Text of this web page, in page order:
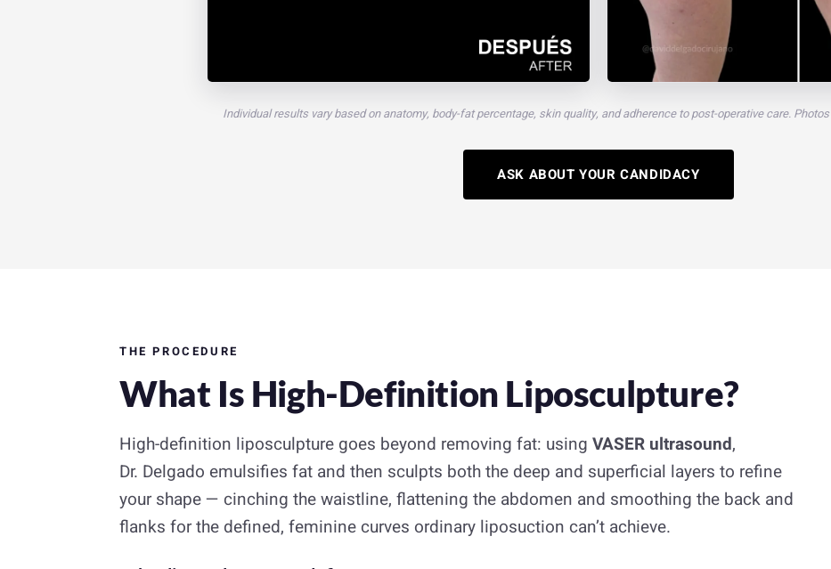
Individual results vary based on anatomy, body-fat percentage, skin quality, and adherence to post-operative care.
ASK ABOUT YOUR CANDIDACY
THE PROCEDURE
What Is High-Definition Liposculpture?
High-definition liposculpture goes beyond removing fat: using VASER ultrasound,
Dr. Delgado emulsifies fat and then sculpts both the deep and superficial layers to refine
your shape — cinching the waistline, flattening the abdomen and smoothing the back and
flanks for the defined, feminine curves ordinary liposuction can’t achieve.